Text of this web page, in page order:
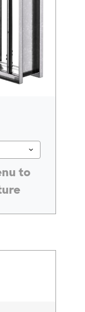
keyboard_arrow_down
to